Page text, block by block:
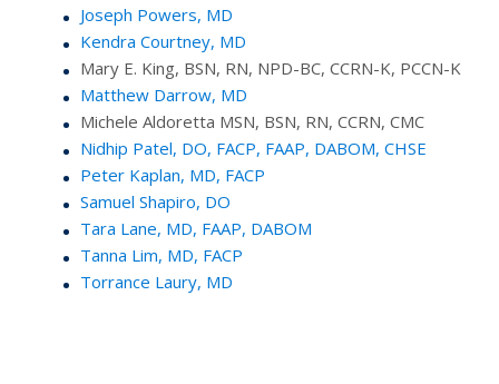
Joseph Powers, MD
Kendra Courtney, MD
Mary E. King, BSN, RN, NPD-BC, CCRN-K, PCCN-K
Matthew Darrow, MD
Michele Aldoretta MSN, BSN, RN, CCRN, CMC
Nidhip Patel, DO, FACP, FAAP, DABOM, CHSE
Peter Kaplan, MD, FACP
Samuel Shapiro, DO
Tara Lane, MD, FAAP, DABOM
Tanna Lim, MD, FACP
Torrance Laury, MD